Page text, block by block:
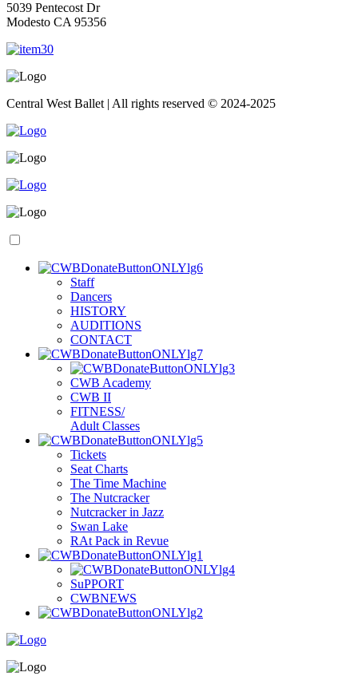
5039 Pentecost Dr
Modesto CA 95356
Central West Ballet | All rights reserved © 2024-2025
Staff
Dancers
HISTORY
AUDITIONS
CONTACT
CWB Academy
CWB II
FITNESS/
Adult Classes
Tickets
Seat Charts
The Time Machine
The Nutcracker
Nutcracker in Jazz
Swan Lake
RAt Pack in Revue
SuPPORT
CWBNEWS